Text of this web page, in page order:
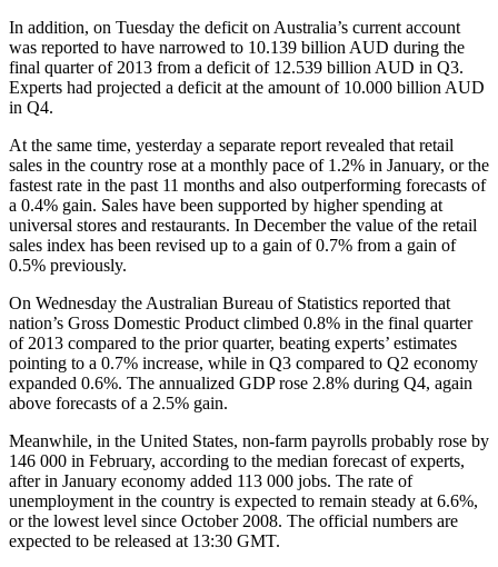
In addition, on Tuesday the deficit on Australia’s current account
was reported to have narrowed to 10.139 billion AUD during the
final quarter of 2013 from a deficit of 12.539 billion AUD in Q3.
Experts had projected a deficit at the amount of 10.000 billion AUD
in Q4.
At the same time, yesterday a separate report revealed that retail
sales in the country rose at a monthly pace of 1.2% in January, or the
fastest rate in the past 11 months and also outperforming forecasts of
a 0.4% gain. Sales have been supported by higher spending at
universal stores and restaurants. In December the value of the retail
sales index has been revised up to a gain of 0.7% from a gain of
0.5% previously.
On Wednesday the Australian Bureau of Statistics reported that
nation’s Gross Domestic Product climbed 0.8% in the final quarter
of 2013 compared to the prior quarter, beating experts’ estimates
pointing to a 0.7% increase, while in Q3 compared to Q2 economy
expanded 0.6%. The annualized GDP rose 2.8% during Q4, again
above forecasts of a 2.5% gain.
Meanwhile, in the United States, non-farm payrolls probably rose by
146 000 in February, according to the median forecast of experts,
after in January economy added 113 000 jobs. The rate of
unemployment in the country is expected to remain steady at 6.6%,
or the lowest level since October 2008. The official numbers are
expected to be released at 13:30 GMT.